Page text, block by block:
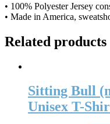
• 100% Polyester Jersey
• Made in America,
Related products
Sitting Bull
Unisex T-